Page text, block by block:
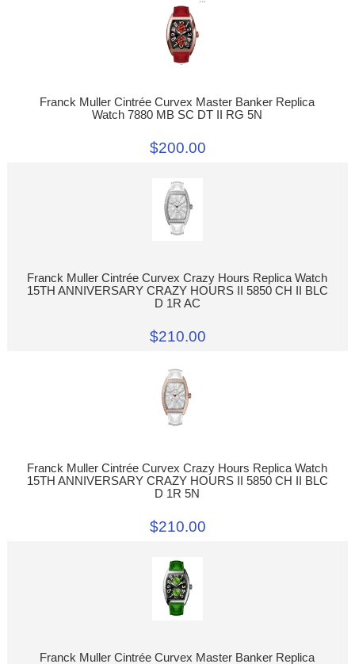
Franck Muller Cintrée Curvex Master Banker Replica
Watch 7880 MB SC DT II RG 5N
$200.00
Franck Muller Cintrée Curvex Crazy Hours Replica Watch
15TH ANNIVERSARY CRAZY HOURS II 5850 CH II BLC
D 1R AC
$210.00
Franck Muller Cintrée Curvex Crazy Hours Replica Watch
15TH ANNIVERSARY CRAZY HOURS II 5850 CH II BLC
D 1R 5N
$210.00
Franck Muller Cintrée Curvex Master Banker Replica